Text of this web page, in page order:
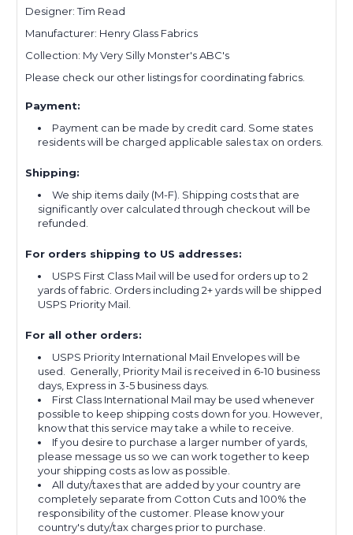
Designer: Tim Read
Manufacturer: Henry Glass Fabrics
Collection: My Very Silly Monster's ABC's
Please check our other listings for coordinating fabrics.
Payment:
Payment can be made by credit card. Some states
residents will be charged applicable sales tax on orders.
Shipping:
We ship items daily (M-F). Shipping costs that are
significantly over calculated through checkout will be
refunded.
For orders shipping to US addresses:
USPS First Class Mail will be used for orders up to 2
yards of fabric. Orders including 2+ yards will be shipped
USPS Priority Mail.
For all other orders:
USPS Priority International Mail Envelopes will be
used. Generally, Priority Mail is received in 6-10 business
days, Express in 3-5 business days.
First Class International Mail may be used whenever
possible to keep shipping costs down for you. However,
know that this service may take a while to receive.
If you desire to purchase a larger number of yards,
please message us so we can work together to keep
your shipping costs as low as possible.
All duty/taxes that are added by your country are
completely separate from Cotton Cuts and 100% the
responsibility of the customer. Please know your
country's duty/tax charges prior to purchase.